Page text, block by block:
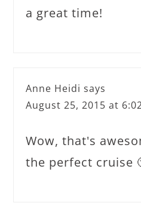
a great time!
Anne Heidi says
August 25, 2015 at
Wow, that's
the perfect cruise